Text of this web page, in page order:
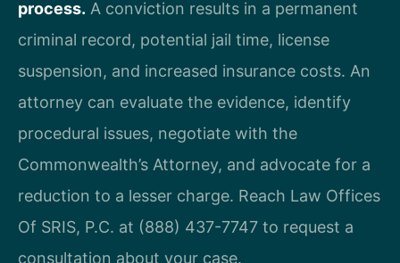
process. A conviction results in a permanent
criminal record, potential jail time, license
suspension, and increased insurance costs. An
attorney can evaluate the evidence, identify
procedural issues, negotiate with the
Commonwealth’s Attorney, and advocate for a
reduction to a lesser charge. Reach Law Offices
Of SRIS, P.C. at (888) 437-7747 to request a
consultation about your case.